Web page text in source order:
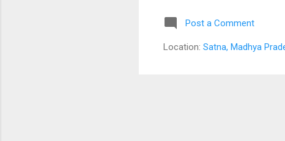
her
Post a Comment
Location: Satna, Madhya